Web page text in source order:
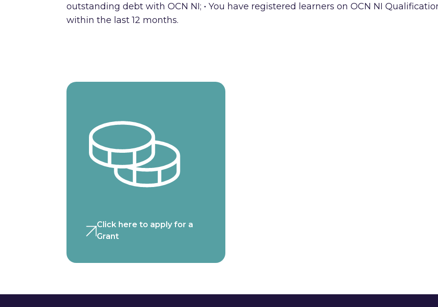
outstanding debt with OCN NI; • You have registered learners on OCN NI
within the last 12 months.
Click here to apply for a
Grant